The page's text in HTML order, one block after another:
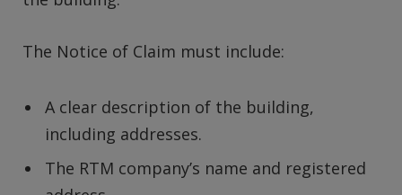
The Notice of Claim must include:
A clear description of the building,
including addresses.
The RTM company’s name and registered